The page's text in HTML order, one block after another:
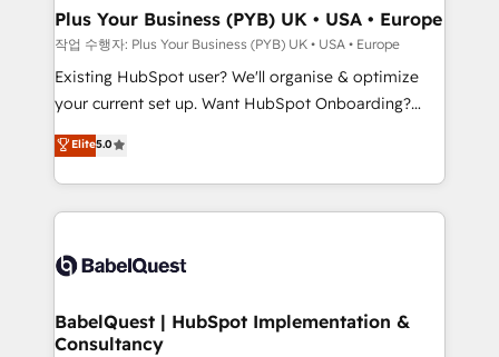
professionals.
Augmentée. Ce n'est pas une entreprise qui utilise
l'IA. C'est une organisation qui a réussi la symbiose
entre l'expertise humaine et l'intelligence artificielle.
Pas pour remplacer l'humain, mais pour l'augmenter.
transformation. D'abord les fondations : des
données unifiées, des processus alignés. Ensuite
vraie performance vient de l'intérieur. Act Inside.
Stand Out.
Plus Your Business (PYB) UK • USA • Europe
작업 수행자: Plus Your Business (PYB) UK • USA • Europe
Existing HubSpot user? We'll organise & optimize
your current set up. Want HubSpot Onboarding?
We'll customise your CRM & automate your business
processes. Welcome to our Profile! We can help
with... • CRM implementation, reports & workflows,
and team training • CRM migration: Salesforce,
Custom API integrations & ERP systems inc. SAP and
super skilled members) • 150+ Clients for Sales Hub,
Marketing Hub, Service Hub, Data Hub and Website
Elite5.0
BabelQuest | HubSpot Implementation &
Consultancy